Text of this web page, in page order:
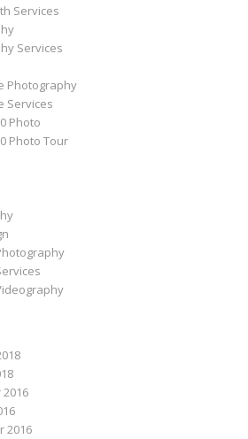
Services
Services
Photography
Services
Photo
Photo Tour
2016